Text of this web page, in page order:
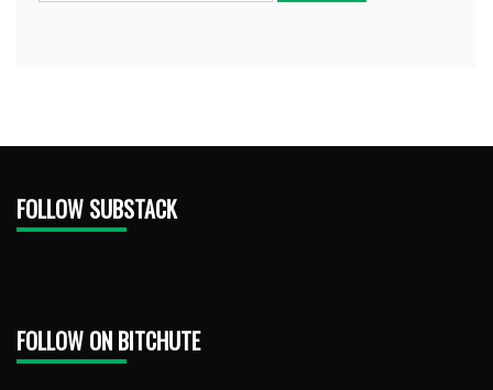
FOLLOW SUBSTACK
FOLLOW ON BITCHUTE